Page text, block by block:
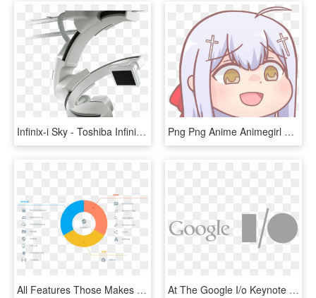
Infinix-i Sky - Toshiba Infinix I Sky, HD Png Download Png Png Anime Animegirl Raphiel Tr - Gabriel Dropout Satania Fanart, Transparent Png
All Features Those Makes Firebase Incredible - Firebase Advantages, HD Png Download At The Google I/o Keynote Yesterday We Announced The - Google I O Logo Png, Transparent Png